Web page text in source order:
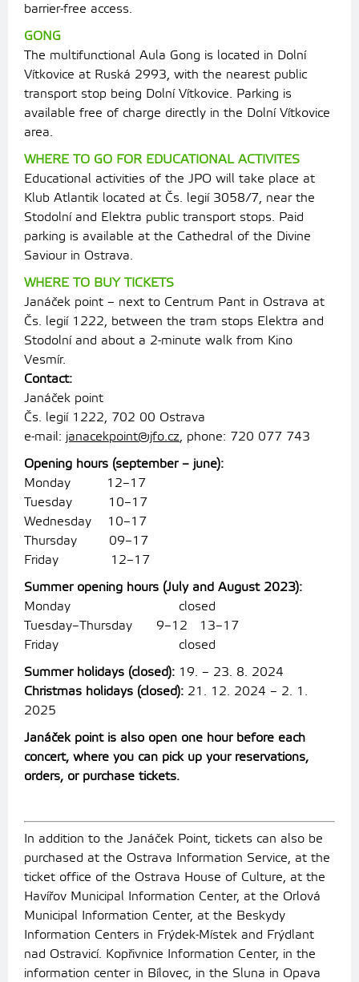
barrier-free access.
GONG
The multifunctional Aula Gong is located in Dolní
Vítkovice at Ruská 2993, with the nearest public
transport stop being Dolní Vítkovice. Parking is
available free of charge directly in the Dolní Vítkovice
area.
WHERE TO GO FOR EDUCATIONAL ACTIVITES
Educational activities of the JPO will take place at
Klub Atlantik located at Čs. legií 3058/7, near the
Stodolní and Elektra public transport stops. Paid
parking is available at the Cathedral of the Divine
Saviour in Ostrava.
WHERE TO BUY TICKETS
Janáček point – next to Centrum Pant in Ostrava at
Čs. legií 1222, between the tram stops Elektra and
Stodolní and about a 2-minute walk from Kino
Vesmír.
Contact:
Janáček point
Čs. legií 1222, 702 00 Ostrava
e-mail: janacekpoint@jfo.cz, phone: 720 077 743
Opening hours (september – june):
Monday 12–17
Tuesday 10–17
Wednesday 10–17
Thursday 09–17
Friday 12–17
Summer opening hours (July and August 2023):
Monday closed
Tuesday–Thursday 9–12 13–17
Friday closed
Summer holidays (closed): 19. – 23. 8. 2024
Christmas holidays (closed): 21. 12. 2024 – 2. 1.
2025
Janáček point is also open one hour before each
concert, where you can pick up your reservations,
orders, or purchase tickets.
In addition to the Janáček Point, tickets can also be
purchased at the Ostrava Information Service, at the
ticket office of the Ostrava House of Culture, at the
Havířov Municipal Information Center, at the Orlová
Municipal Information Center, at the Beskydy
Information Centers in Frýdek-Místek and Frýdlant
nad Ostravicí. Kopřivnice Information Center, in the
information center in Bílovec, in the Sluna in Opava